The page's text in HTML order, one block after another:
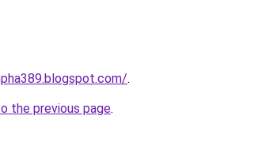
.
the previous page.